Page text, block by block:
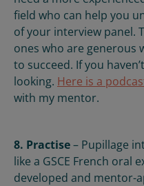
field who can help you
of your interview panel.
ones who are generous
to succeed. If you
looking. Here is a
with my mentor.
8. Practise– Pupillage
like a GSCE French oral
developed and mentor-